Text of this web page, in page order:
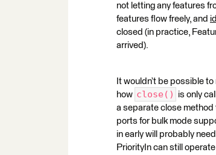
not letting any features
features flow freely, and
closed (in practice,
arrived).
It wouldn’t be possible
how close()
is only
a separate close method
ports for bulk mode
in early will probably
PriorityIn can still